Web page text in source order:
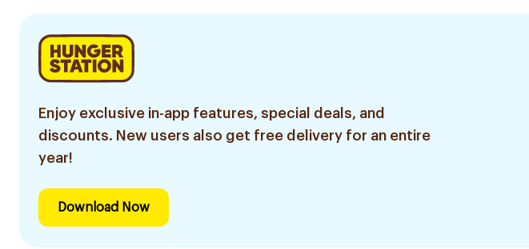
Enjoy exclusive in-app features, special deals, and
discounts. New users also get free delivery for an entire
year!
Download Now